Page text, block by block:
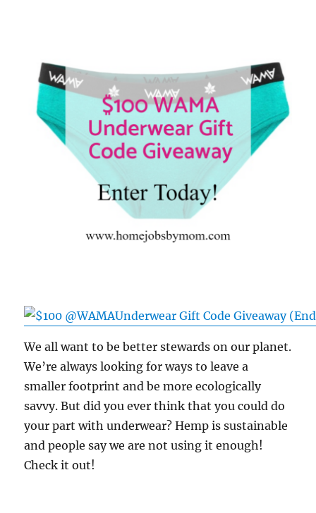
We all want to be better stewards on our planet.
We’re always looking for ways to leave a
smaller footprint and be more ecologically
savvy. But did you ever think that you could do
your part with underwear? Hemp is sustainable
and people say we are not using it enough!
Check it out!